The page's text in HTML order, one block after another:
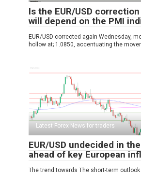
Is the EUR/USD
will depend on the PMI
EUR/USD corrected again Wednesday,
hollow at; 1.0850, accentuating the
Latest Forex News for traders
EUR/USD undecided in
ahead of key European
The trend towards The short-term outlook